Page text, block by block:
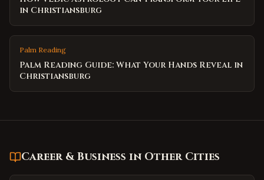
in Christiansburg
Palm Reading
Palm Reading Guide: What Your Hands Reveal in
Christiansburg
Career & Business in Other Cities